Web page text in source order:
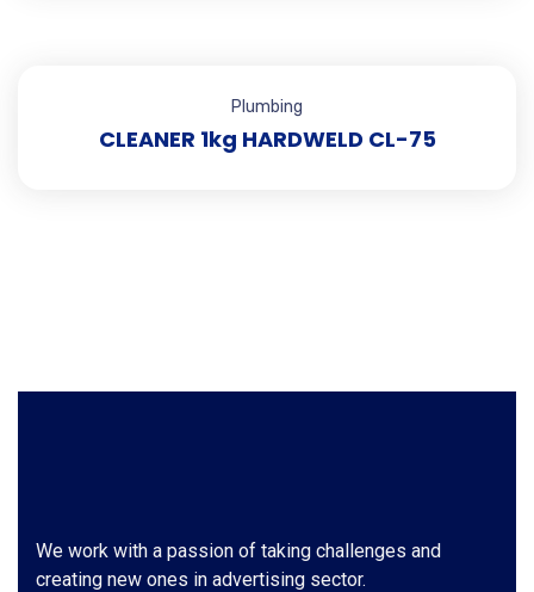
Plumbing
CLEANER 1kg HARDWELD CL-75
We work with a passion of taking challenges and
creating new ones in advertising sector.